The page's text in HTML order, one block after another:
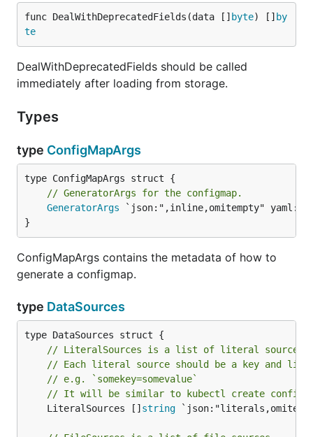
func DealWithDeprecatedFields(data [] byte) [] by
te
DealWithDeprecatedFields should be called
immediately after loading from storage.
Types
type ConfigMapArgs
// GeneratorArgs for the configmap.
GeneratorArgs `json:",inline,omitempty"
}
ConfigMapArgs contains the metadata of how to
generate a configmap.
type DataSources
// LiteralSources is a list of literal sources.
// Each literal source should be a key and
// e.g. `somekey=somevalue`
// It will be similar to kubectl create
	LiteralSources []
string